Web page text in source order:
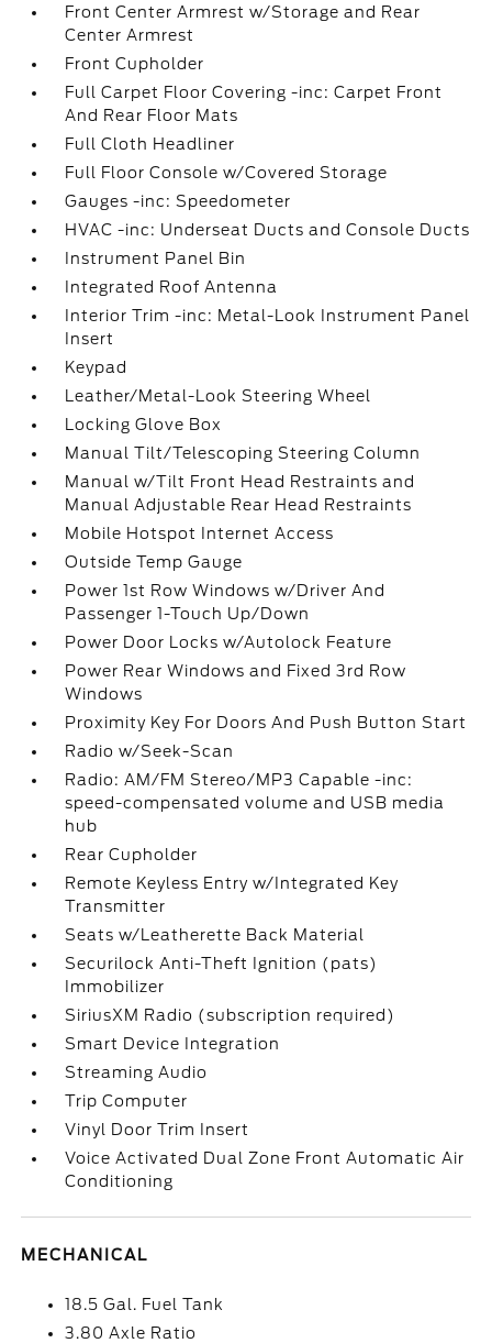
Front Center Armrest w/Storage and Rear
Center Armrest
Front Cupholder
Full Carpet Floor Covering -inc: Carpet Front
And Rear Floor Mats
Full Cloth Headliner
Full Floor Console w/Covered Storage
Gauges -inc: Speedometer
HVAC -inc: Underseat Ducts and Console Ducts
Instrument Panel Bin
Integrated Roof Antenna
Interior Trim -inc: Metal-Look Instrument Panel
Insert
Keypad
Leather/Metal-Look Steering Wheel
Locking Glove Box
Manual Tilt/Telescoping Steering Column
Manual w/Tilt Front Head Restraints and
Manual Adjustable Rear Head Restraints
Mobile Hotspot Internet Access
Outside Temp Gauge
Power 1st Row Windows w/Driver And
Passenger 1-Touch Up/Down
Power Door Locks w/Autolock Feature
Power Rear Windows and Fixed 3rd Row
Windows
Proximity Key For Doors And Push Button Start
Radio w/Seek-Scan
Radio: AM/FM Stereo/MP3 Capable -inc:
speed-compensated volume and USB media
hub
Rear Cupholder
Remote Keyless Entry w/Integrated Key
Transmitter
Seats w/Leatherette Back Material
Securilock Anti-Theft Ignition (pats)
Immobilizer
SiriusXM Radio (subscription required)
Smart Device Integration
Streaming Audio
Trip Computer
Vinyl Door Trim Insert
Voice Activated Dual Zone Front Automatic Air
Conditioning
MECHANICAL
18.5 Gal. Fuel Tank
3.80 Axle Ratio